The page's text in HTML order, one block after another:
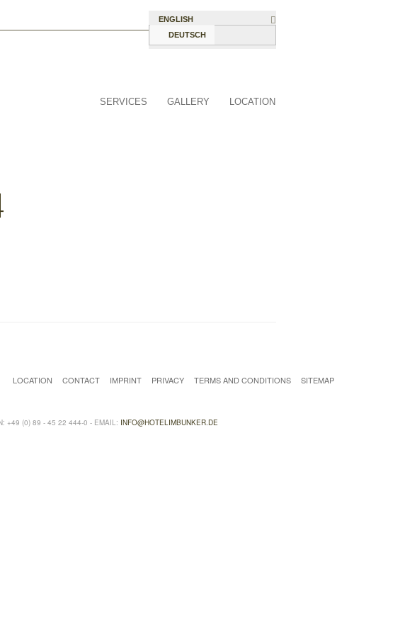
ENGLISH
DEUTSCH
SERVICES GALLERY LOCATION
LOCATION CONTACT IMPRINT PRIVACY TERMS AND CONDITIONS SITEMAP
+49 (0) 89 - 45 22 444-0 - EMAIL: INFO@HOTELIMBUNKER.DE